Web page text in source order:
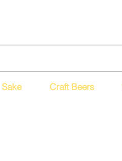
Sake Craft Beers